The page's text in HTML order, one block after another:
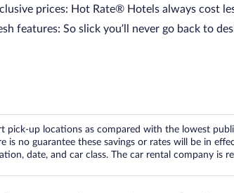
prices: Hot Rate® Hotels always cost
features: So slick you’ll never go back to
up locations as compared with the lowest
is no guarantee these savings or rates will be in
date, and car class. The car rental company is